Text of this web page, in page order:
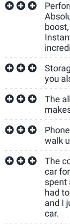
you
The
walk
The
car
spent
had
and I
car.